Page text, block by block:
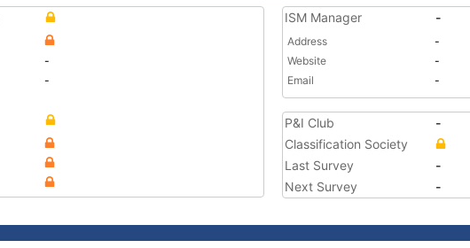
-
-
ISM Manager -
Address
-
Website
-
Email
-
P&I Club
-
Classification Society
Last Survey
-
Next Survey
-